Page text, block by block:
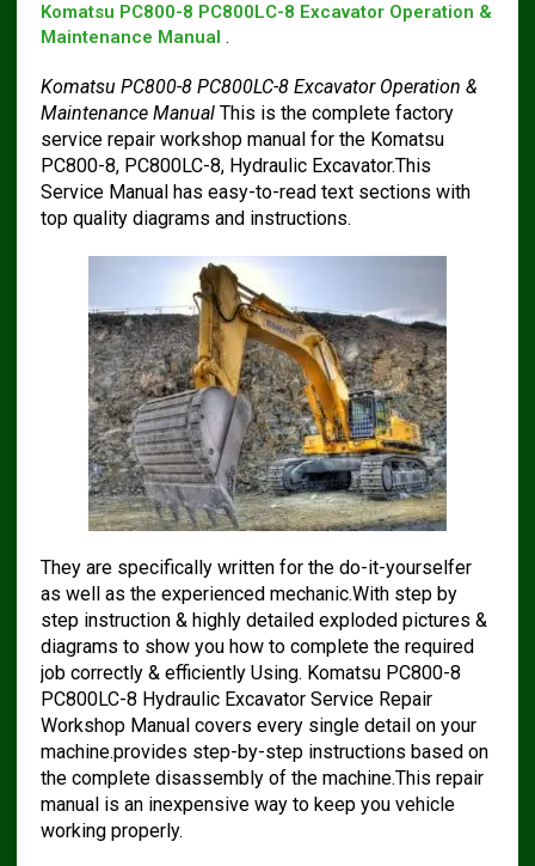
Komatsu PC800-8 PC800LC-8 Excavator Operation &
Maintenance Manual .
Komatsu PC800-8 PC800LC-8 Excavator Operation &
Maintenance Manual This is the complete factory
service repair workshop manual for the Komatsu
PC800-8, PC800LC-8, Hydraulic Excavator.This
Service Manual has easy-to-read text sections with
top quality diagrams and instructions.
They are specifically written for the do-it-yourselfer
as well as the experienced mechanic.With step by
step instruction & highly detailed exploded pictures &
diagrams to show you how to complete the required
job correctly & efficiently Using. Komatsu PC800-8
PC800LC-8 Hydraulic Excavator Service Repair
Workshop Manual covers every single detail on your
machine.provides step-by-step instructions based on
the complete disassembly of the machine.This repair
manual is an inexpensive way to keep you vehicle
working properly.